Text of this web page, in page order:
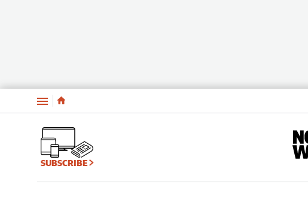
Menu
SUBSCRIBE